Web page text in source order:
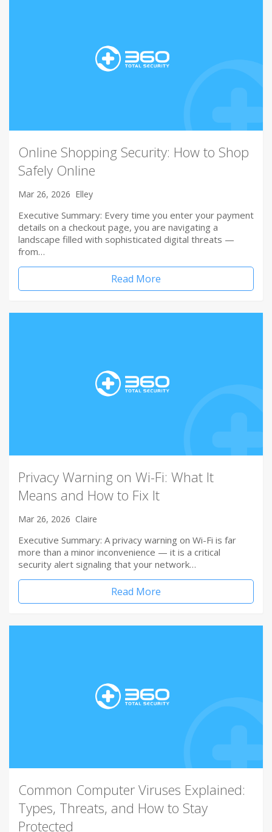
Online Shopping Security: How to Shop
Safely Online
Mar 26, 2026 Elley
Executive Summary: Every time you enter your payment
details on a checkout page, you are navigating a
landscape filled with sophisticated digital threats —
from…
Read More
Privacy Warning on Wi-Fi: What It
Means and How to Fix It
Mar 26, 2026 Claire
Executive Summary: A privacy warning on Wi-Fi is far
more than a minor inconvenience — it is a critical
security alert signaling that your network…
Read More
Common Computer Viruses Explained:
Types, Threats, and How to Stay
Protected